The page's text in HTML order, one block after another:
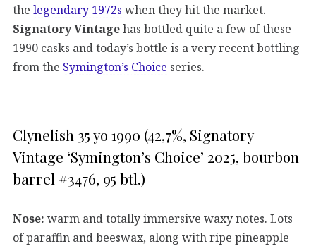
the legendary 1972s when they hit the market.
Signatory Vintagehas bottled quite a few of these
1990 casks and today’s bottle is a very recent bottling
from the Symington’s Choice series.
Clynelish 35 yo 1990 (42,7%, Signatory
Vintage ‘Symington’s Choice’ 2025, bourbon
barrel #3476, 95 btl.)
Nose: warm and totally immersive waxy notes. Lots
of paraffin and beeswax, along with ripe pineapple